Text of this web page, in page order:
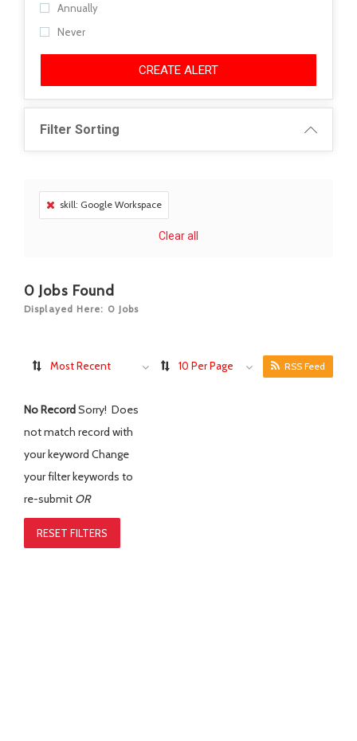
Annually
Never
CREATE ALERT
Filter Sorting
skill: Google Workspace
Clear all
0 Jobs Found
Displayed Here: 0 Jobs
Most Recent 10 Per Page RSS Feed
No RecordSorry! Does
not match record with
your keyword Change
your filter keywords to
re-submit OR
RESET FILTERS